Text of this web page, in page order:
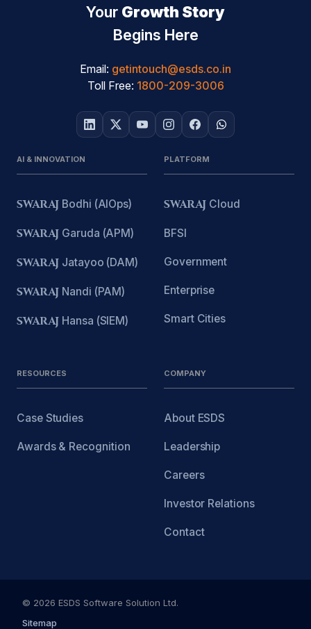
Your Growth Story
Begins Here
Email: getintouch@esds.co.in
Toll Free: 1800-209-3006
AI & INNOVATION
SWARAJ Bodhi (AIOps)
SWARAJ Garuda (APM)
SWARAJ Jatayoo (DAM)
SWARAJ Nandi (PAM)
SWARAJ Hansa (SIEM)
PLATFORM
SWARAJ Cloud
BFSI
Government
Enterprise
Smart Cities
RESOURCES
Case Studies
Awards & Recognition
COMPANY
About ESDS
Leadership
Careers
Investor Relations
Contact
© 2026 ESDS Software Solution Ltd.
Sitemap